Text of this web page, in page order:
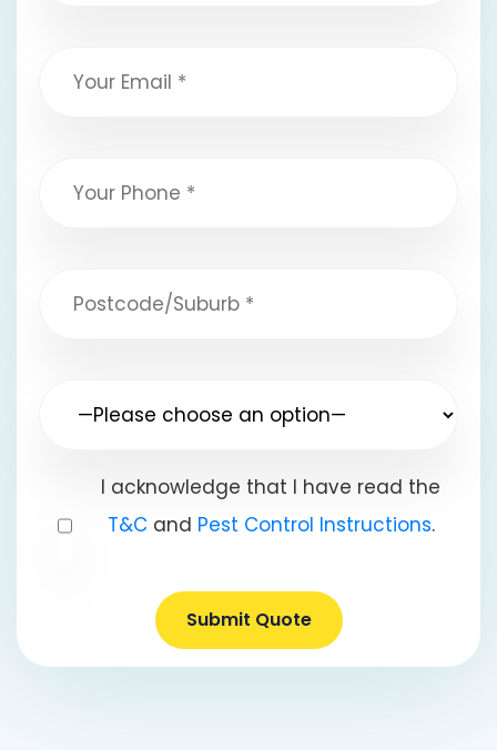
I acknowledge that I have read the
T&Cand Pest Control Instructions.
Submit Quote